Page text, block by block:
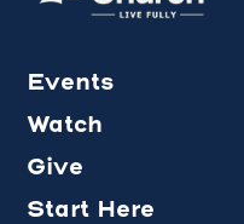
Events
Watch
Give
Start Here